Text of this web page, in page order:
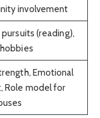
involvement
(reading),
Emotional
Role model for